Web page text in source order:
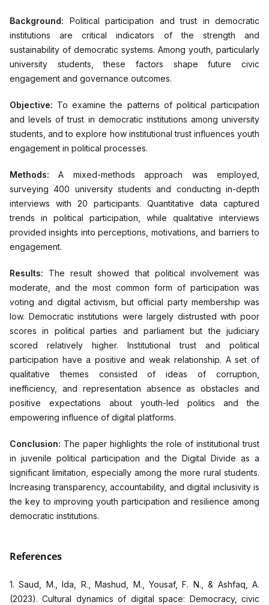
Background: Political participation and trust in democratic
institutions are critical indicators of the strength and
sustainability of democratic systems. Among youth, particularly
university students, these factors shape future civic
engagement and governance outcomes.
Objective: To examine the patterns of political participation
and levels of trust in democratic institutions among university
students, and to explore how institutional trust influences youth
engagement in political processes.
Methods:A mixed-methods approach was employed,
surveying 400 university students and conducting in-depth
interviews with 20 participants. Quantitative data captured
trends in political participation, while qualitative interviews
provided insights into perceptions, motivations, and barriers to
engagement.
Results: The result showed that political involvement was
moderate, and the most common form of participation was
voting and digital activism, but official party membership was
low. Democratic institutions were largely distrusted with poor
scores in political parties and parliament but the judiciary
scored relatively higher. Institutional trust and political
participation have a positive and weak relationship. A set of
qualitative themes consisted of ideas of corruption,
inefficiency, and representation absence as obstacles and
positive expectations about youth-led politics and the
empowering influence of digital platforms.
Conclusion: The paper highlights the role of institutional trust
in juvenile political participation and the Digital Divide as a
significant limitation, especially among the more rural students.
Increasing transparency, accountability, and digital inclusivity is
the key to improving youth participation and resilience among
democratic institutions.
References
1. Saud, M., Ida, R., Mashud, M., Yousaf, F. N., & Ashfaq, A.
(2023). Cultural dynamics of digital space: Democracy, civic